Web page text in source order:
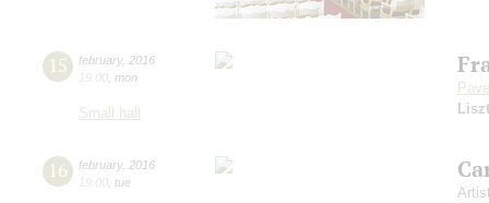
15 february, 2016
19:00 mon
Small hall
Liszt
16 february, 2016
19:00 tue